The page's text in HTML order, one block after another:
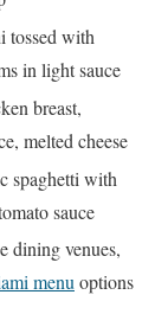
tossed with
in light sauce
breast,
melted cheese
spaghetti with
sauce
dining venues,
menu options